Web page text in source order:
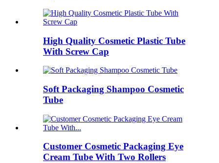
High Quality Cosmetic Plastic Tube
With Screw Cap
Soft Packaging Shampoo Cosmetic
Tube
Customer Cosmetic Packaging Eye
Cream Tube With Two Rollers